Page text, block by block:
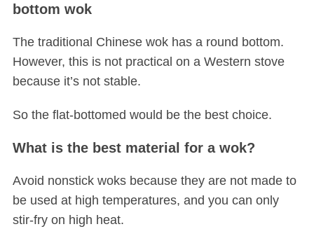
bottom wok
The traditional Chinese wok has a round bottom.
However, this is not practical on a Western stove
because it’s not stable.
So the flat-bottomed would be the best choice.
What is the best material for a wok?
Avoid nonstick woks because they are not made to
be used at high temperatures, and you can only
stir-fry on high heat.